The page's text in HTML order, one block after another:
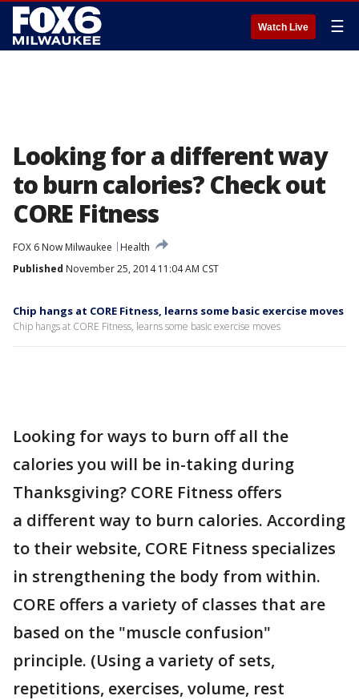
Watch Live ☰
Looking for a different way
to burn calories? Check out
CORE Fitness
FOX 6 Now Milwaukee
Health
Published November 25, 2014 11:04 AM CST
Chip hangs at CORE Fitness, learns some basic exercise moves
Chip hangs at CORE Fitness, learns some basic exercise moves
Looking for ways to burn off all the
calories you will be in-taking during
Thanksgiving? CORE Fitness offers
a different way to burn calories. According
to their website, CORE Fitness specializes
in strengthening the body from within.
CORE offers a variety of classes that are
based on the "muscle confusion"
principle. (Using a variety of sets,
repetitions, exercises, volume, rest